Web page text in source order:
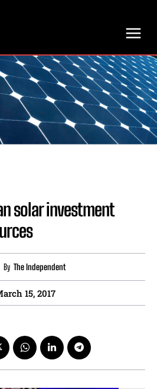
solar investment
By The Independent
15, 2017